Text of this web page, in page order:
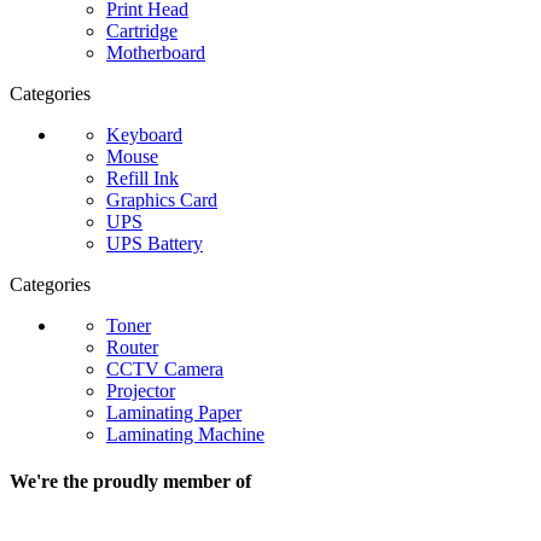
Print Head
Cartridge
Motherboard
Categories
Keyboard
Mouse
Refill Ink
Graphics Card
UPS
UPS Battery
Categories
Toner
Router
CCTV Camera
Projector
Laminating Paper
Laminating Machine
We're the proudly member of